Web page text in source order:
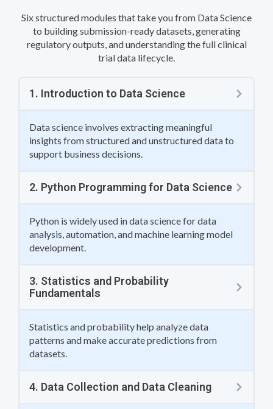
Six structured modules that take you from Data Science
to building submission-ready datasets, generating
regulatory outputs, and understanding the full clinical
trial data lifecycle.
1. Introduction to Data Science
Data science involves extracting meaningful
insights from structured and unstructured data to
support business decisions.
2. Python Programming for Data Science
Python is widely used in data science for data
analysis, automation, and machine learning model
development.
3. Statistics and Probability
Fundamentals
Statistics and probability help analyze data
patterns and make accurate predictions from
datasets.
4. Data Collection and Data Cleaning